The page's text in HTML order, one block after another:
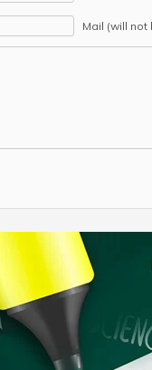
Mail (will